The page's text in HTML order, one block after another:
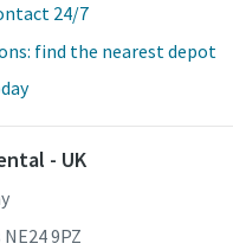
24/7
find the nearest depot
- UK
9PZ